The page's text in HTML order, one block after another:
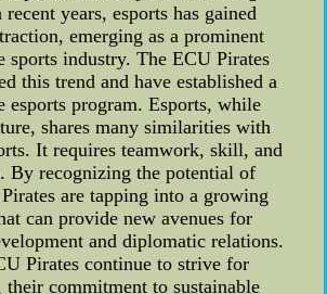
years, esports has gained
emerging as a prominent
sports industry. The ECU Pirates
this trend and have established a
esports program. Esports, while
shares many similarities with
It requires teamwork, skill, and
By recognizing the potential of
are tapping into a growing
can provide new avenues for
and diplomatic relations.
Pirates continue to strive for
their commitment to sustainable